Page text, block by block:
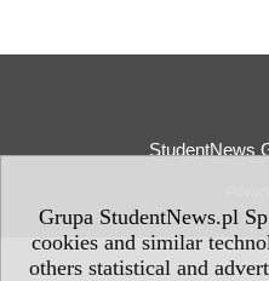
Grupa StudentNews.pl
cookies and similar
others statistical and
StudentNews